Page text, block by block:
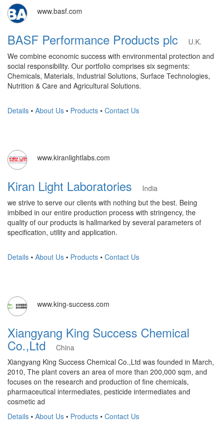
www.basf.com
BASF Performance Products plc
U.K.
We combine economic success with environmental protection and
social responsibility. Our portfolio comprises six segments:
Chemicals, Materials, Industrial Solutions, Surface Technologies,
Nutrition & Care and Agricultural Solutions.
Details • About Us • Products • Contact Us
www.kiranlightlabs.com
Kiran Light Laboratories
India
we strive to serve our clients with nothing but the best. Being
imbibed in our entire production process with stringency, the
quality of our products is hallmarked by several parameters of
specification, utility and application.
Details • About Us • Products • Contact Us
www.king-success.com
Xiangyang King Success Chemical
Co.,Ltd
China
Xiangyang King Success Chemical Co.,Ltd was founded in March,
2010, The plant covers an area of more than 200,000 sqm, and
focuses on the research and production of fine chemicals,
pharmaceutical intermediates, pesticide intermediates and
cosmetic ad
Details • About Us • Products • Contact Us